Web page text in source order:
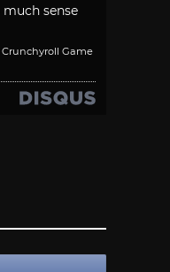
sense
Game